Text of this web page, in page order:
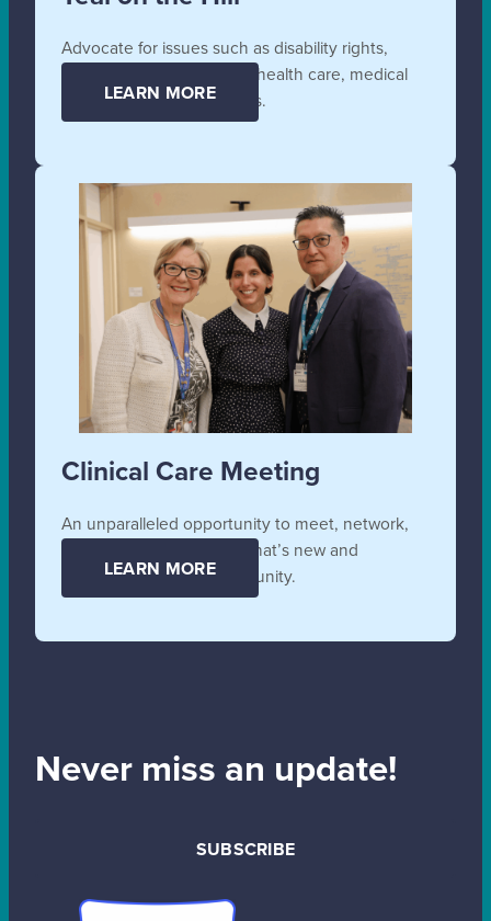
Advocate for issues such as disability rights,
affordable and accessible health care, medical
supplies, and technologies.
LEARN MORE
Clinical Care Meeting
An unparalleled opportunity to meet, network,
collaborate, and learn all that’s new and
unfolding in the SB community.
LEARN MORE
Never miss an update!
SUBSCRIBE